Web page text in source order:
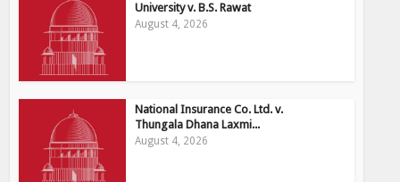
University v. B.S. Rawat
August 4, 2026
National Insurance Co. Ltd. v.
Thungala Dhana Laxmi...
August 4, 2026